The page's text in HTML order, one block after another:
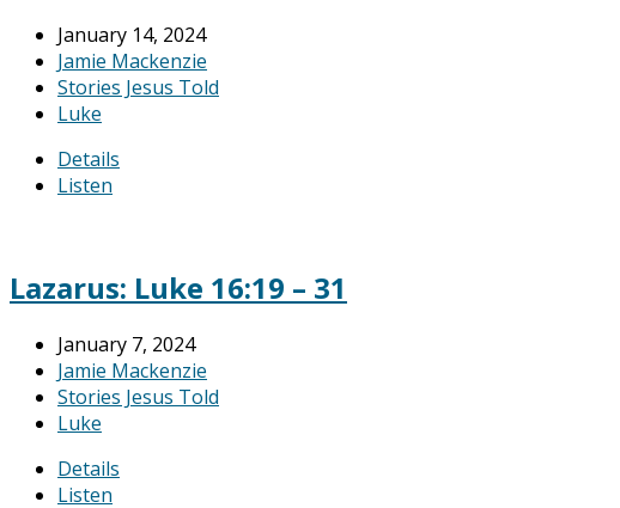
January 14, 2024
Jamie Mackenzie
Stories Jesus Told
Luke
Details
Listen
Lazarus: Luke 16:19 – 31
January 7, 2024
Jamie Mackenzie
Stories Jesus Told
Luke
Details
Listen